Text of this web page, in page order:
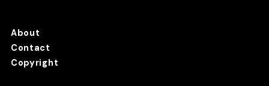
RELEASES
About
Contact
Copyright